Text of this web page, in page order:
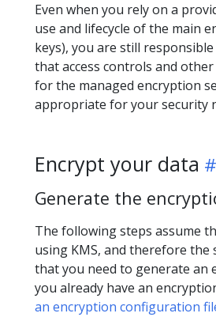
Even when you rely on a
use and lifecycle of the main
keys), you are still
that access controls and
for the managed encryption
appropriate for your security
Encrypt your data
Generate the
The following steps assume
using KMS, and therefore the
that you need to generate an
you already have an
an encryption configuration